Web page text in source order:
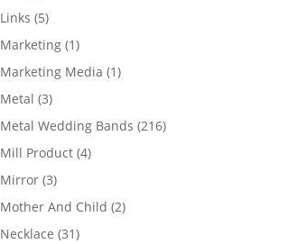
products
Links 55
products
Marketing 11
product
Marketing Media 11
Metal 33
products
Metal Wedding Bands 216216
Mill Product 44
Mirror 33
products
Mother And Child 22
Necklace 3131